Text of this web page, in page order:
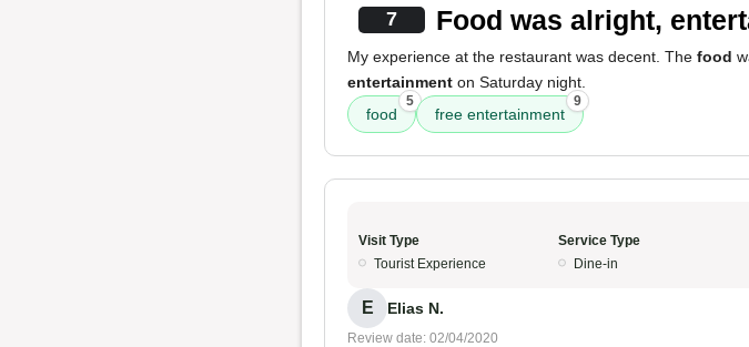
7 Food was alright,
My experience at the restaurant was decent. The food
entertainment on Saturday night.
food
5
free entertainment
9
Visit Type
Tourist Experience
Service Type
Dine-in
E Elias N.
Review date: 02/04/2020